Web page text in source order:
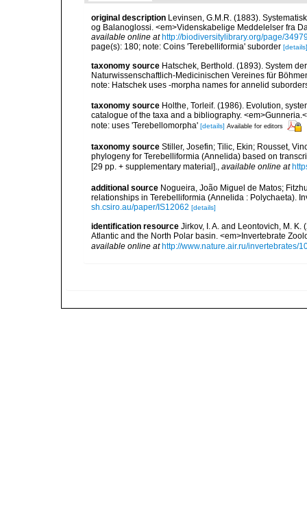
original description Levinsen, G.M.R. (1883).
og Balanoglossi. <em>Videnskabelige Meddelelser fra
available online at http://biodiversitylibrary.org/page/
page(s): 180; note: Coins 'Terebelliformia' suborder [details]
taxonomy source Hatschek, Berthold. (1893). System
Naturwissenschaftlich-Medicinischen Vereines für
note: Hatschek uses -morpha names for annelid
taxonomy source Holthe, Torleif. (1986). Evolution,
catalogue of the taxa and a bibliography.
note: uses 'Terebellomorpha' [details] Available for editors
taxonomy source Stiller, Josefin; Tilic, Ekin; Rousset,
phylogeny for Terebelliformia (Annelida) based on
[29 pp. + supplementary material]., available online at
additional source Nogueira, João Miguel de Matos;
relationships in Terebelliformia (Annelida : Polychaeta).
sh.csiro.au/paper/IS12062 [details]
identification resource Jirkov, I. A. and Leontovich, M.
Atlantic and the North Polar basin. <em>Invertebrate
available online at http://www.nature.air.ru/invertebrates/